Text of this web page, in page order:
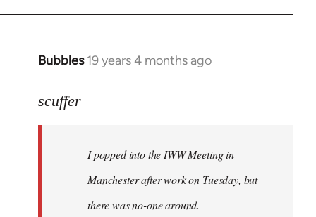
Bubbles 19 years 4 months ago
In
to
libcom.org
scuffer
I popped into the IWW Meeting in
Manchester after work on Tuesday, but
there was no-one around.